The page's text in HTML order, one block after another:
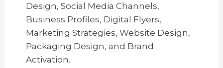
Design, Social Media Channels,
Business Profiles, Digital Flyers,
Marketing Strategies, Website Design,
Packaging Design, and Brand
Activation.